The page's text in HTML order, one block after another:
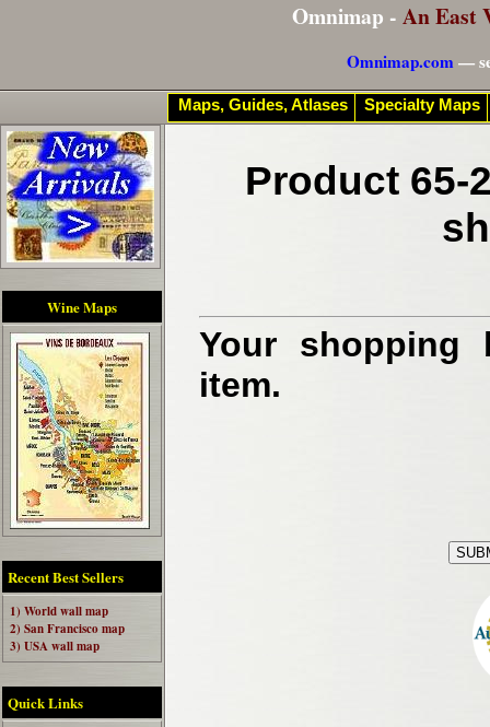
Omnimap - An East
Omnimap.com—
Wine Maps
Recent Best Sellers
1) World wall map
2) San Francisco map
3) USA wall map
Quick Links
Product 65-
Your shopping
item.
Maps, Guides, Atlases Specialty Maps